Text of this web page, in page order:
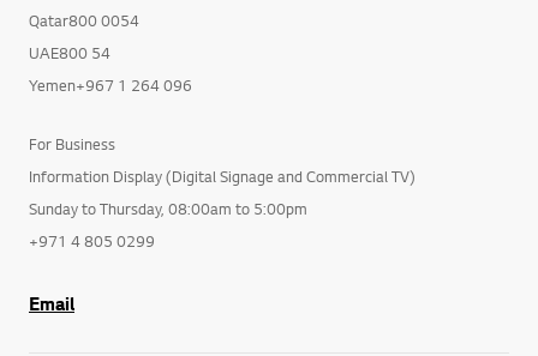
Qatar800 0054
UAE800 54
Yemen+967 1 264 096
For Business
Information Display (Digital Signage and Commercial TV)
Sunday to Thursday, 08:00am to 5:00pm
+971 4 805 0299
Email